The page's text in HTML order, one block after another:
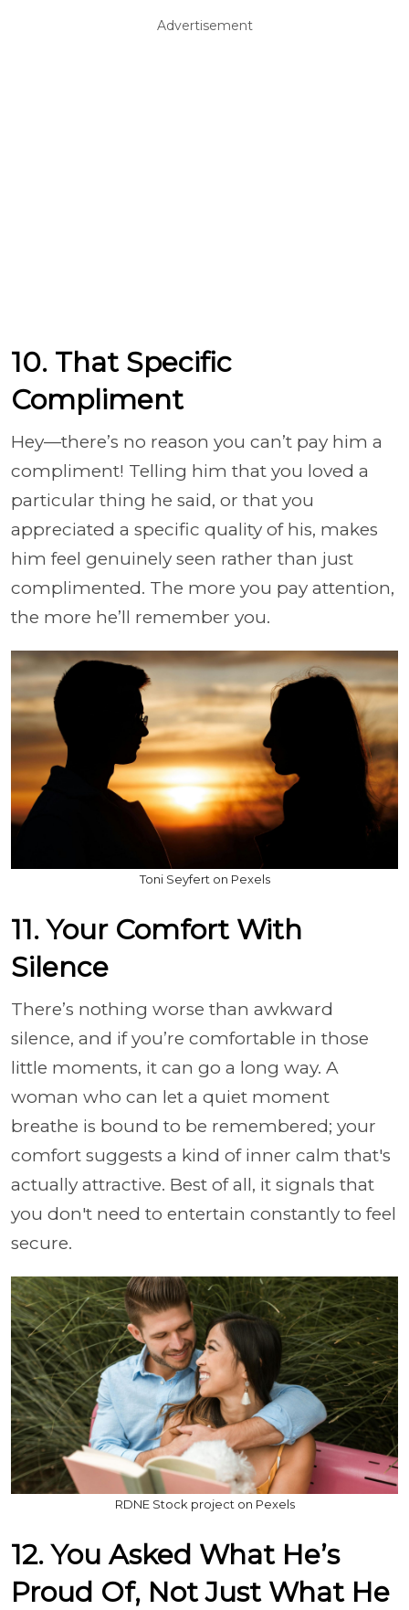
Advertisement
10. That Specific
Compliment
Hey—there’s no reason you can’t pay him a
compliment! Telling him that you loved a
particular thing he said, or that you
appreciated a specific quality of his, makes
him feel genuinely seen rather than just
complimented. The more you pay attention,
the more he’ll remember you.
Toni Seyfert on Pexels
11. Your Comfort With
Silence
There’s nothing worse than awkward
silence, and if you’re comfortable in those
little moments, it can go a long way. A
woman who can let a quiet moment
breathe is bound to be remembered; your
comfort suggests a kind of inner calm that's
actually attractive. Best of all, it signals that
you don't need to entertain constantly to feel
secure.
RDNE Stock project on Pexels
12. You Asked What He’s
Proud Of, Not Just What He